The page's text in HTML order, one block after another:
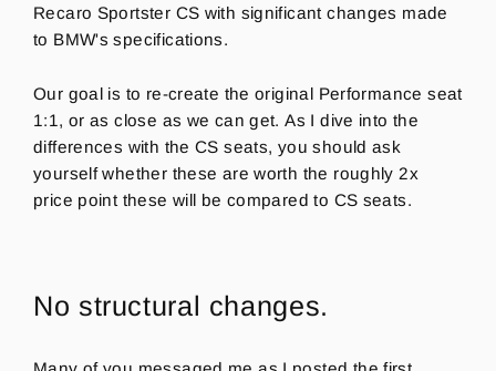
Recaro Sportster CS with significant changes made
to BMW's specifications.
Our goal is to re-create the original Performance seat
1:1, or as close as we can get. As I dive into the
differences with the CS seats, you should ask
yourself whether these are worth the roughly 2x
price point these will be compared to CS seats.
No structural changes.